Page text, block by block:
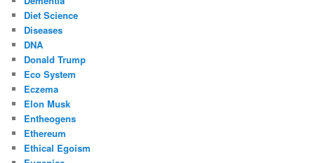
Diet Science
Diseases
DNA
Donald Trump
Eco System
Eczema
Elon Musk
Entheogens
Ethereum
Ethical Egoism